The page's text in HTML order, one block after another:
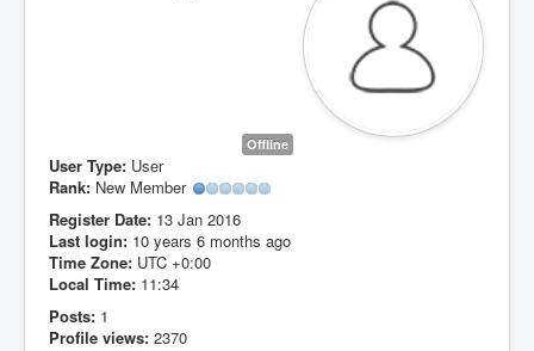
Offline
User Type: User
Rank: New Member
Register Date: 13 Jan 2016
Last login: 10 years 6 months ago
Time Zone: UTC +0:00
Local Time: 11:34
Posts: 1
Profile views: 2370